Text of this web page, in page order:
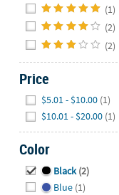
Feel
free
contact
us
with
any
questions
concerns.
(1)
(2)
(2)
Price
$5.01 - $10.00 (1)
$10.01 - $20.00 (1)
Color
Black (2)
Blue (1)